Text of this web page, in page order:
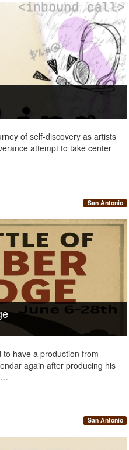
of self-discovery as artists
attempt to take center
San Antonio
have a production from
again after producing his
…
San Antonio